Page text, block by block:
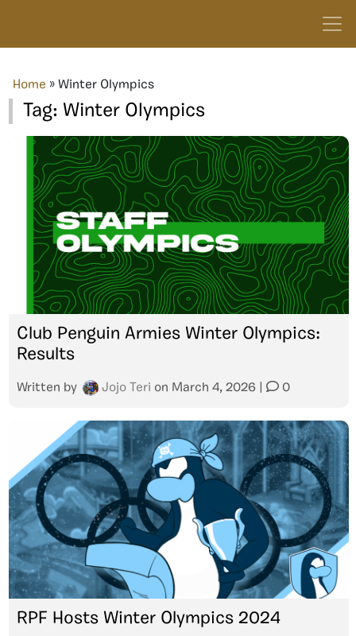
Home » Winter Olympics
Tag: Winter Olympics
Club Penguin Armies Winter Olympics:
Results
Written by Jojo Teri on March 4, 2026 0
RPF Hosts Winter Olympics 2024